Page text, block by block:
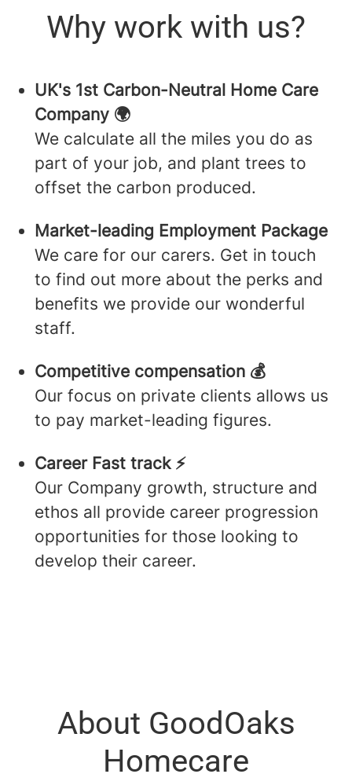
Why work with us?
UK's 1st Carbon-Neutral Home Care
Company 🌍
We calculate all the miles you do as
part of your job, and plant trees to
offset the carbon produced.
Market-leading Employment Package
We care for our carers. Get in touch
to find out more about the perks and
benefits we provide our wonderful
staff.
Competitive compensation 💰
Our focus on private clients allows us
to pay market-leading figures.
Career Fast track ⚡️
Our Company growth, structure and
ethos all provide career progression
opportunities for those looking to
develop their career.
About GoodOaks
Homecare